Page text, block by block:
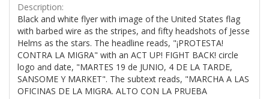
Description:
Black and white flyer with image of the United States flag
with barbed wire as the stripes, and fifty headshots of Jesse
Helms as the stars. The headline reads, "¡PROTESTA!
CONTRA LA MIGRA" with an ACT UP! FIGHT BACK! circle
logo and date, "MARTES 19 de JUNIO, 4 DE LA TARDE,
SANSOME Y MARKET". The subtext reads, "MARCHA A LAS
OFICINAS DE LA MIGRA. ALTO CON LA PRUEBA